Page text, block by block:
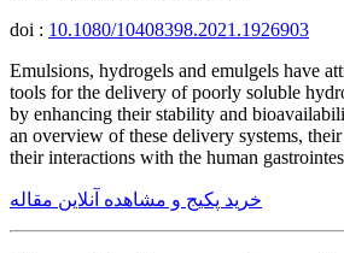
doi : 10.1080/10408398.2021.1926903
Emulsions, hydrogels and emulgels have
tools for the delivery of poorly soluble
by enhancing their stability and
an overview of these delivery systems,
their interactions with the human
خرید پکیج و مشاهده آنلاین مقاله